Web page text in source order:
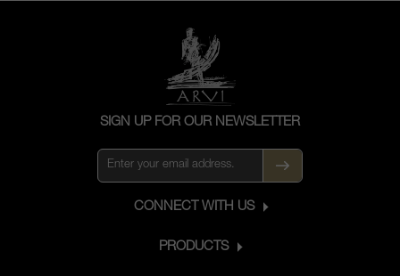
SIGN UP FOR OUR NEWSLETTER
CONNECT WITH US
PRODUCTS